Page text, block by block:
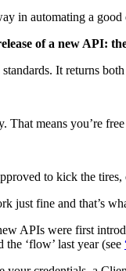
in automating a
of a new API:
It returns
That means you’re
to kick the tires,
fine and that’s
APIs were first
‘flow’ last year (see